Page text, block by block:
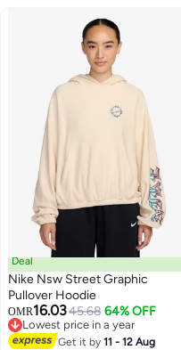
2
Deal
Nike Nsw Street Graphic
Pullover Hoodie
OMR16.0345.68 64% OFF
Lowest price in a year
Lowest price in a year
Get it by11 - 12 Aug